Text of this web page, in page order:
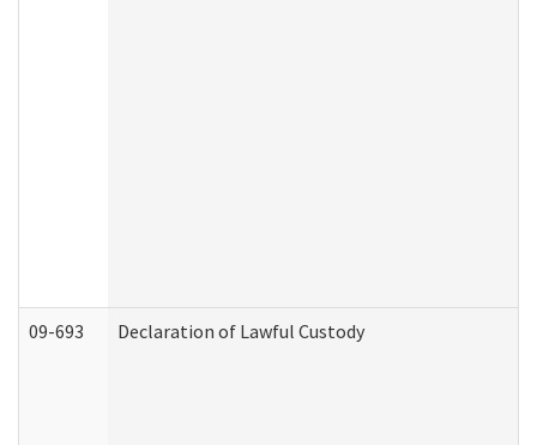
09-693 Declaration of Lawful Custody